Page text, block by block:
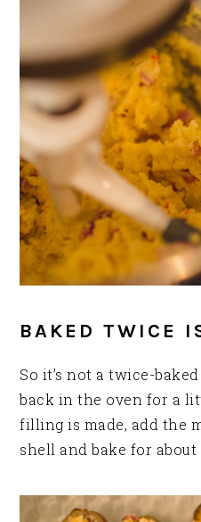
BAKED TWICE
So it’s not a twice-
back in the oven for a
filling is made, add the
shell and bake for about